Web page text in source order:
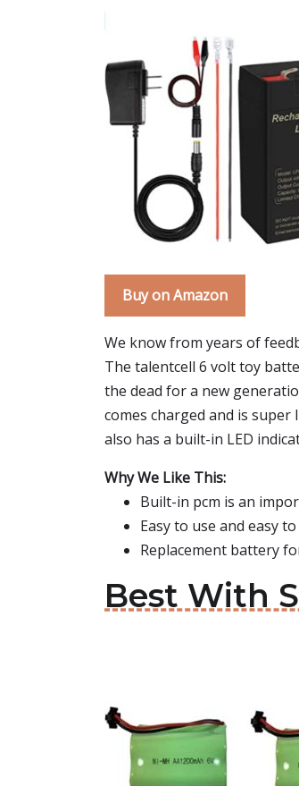
Buy on Amazon
We know from years of
The talentcell 6 volt toy
the dead for a new
comes charged and is
also has a built-in LED
Why We Like This:
Built-in pcm is an
Easy to use and easy
Replacement battery
Best With